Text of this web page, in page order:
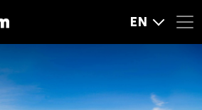
EN